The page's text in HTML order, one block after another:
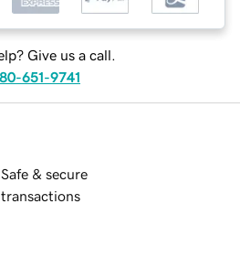
Give us a call.
651-9741
Safe & secure
transactions